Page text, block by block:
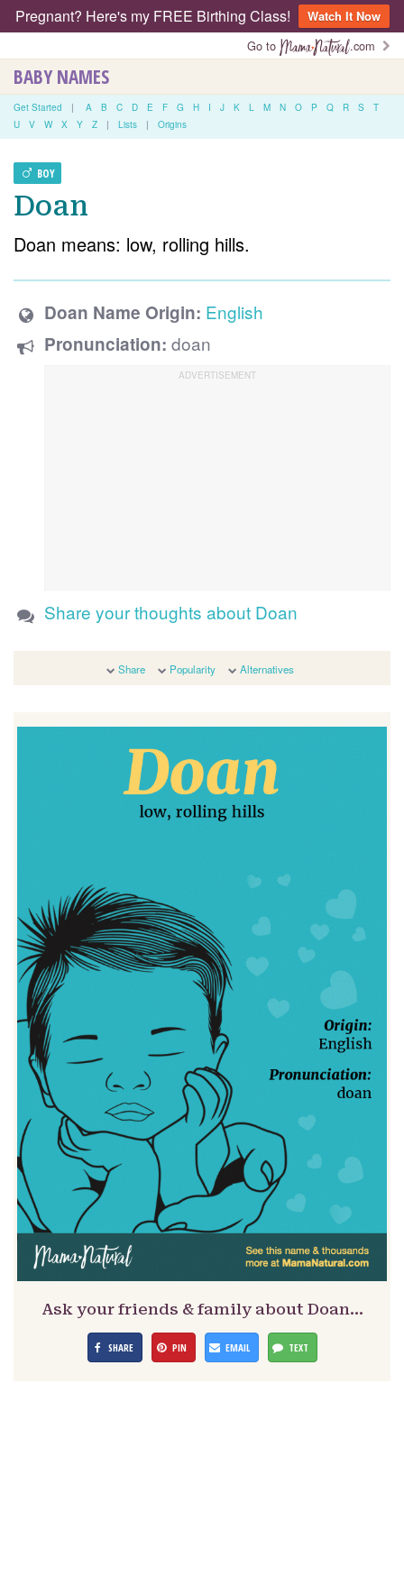
Pregnant? Here's my FREE Birthing Class!
Watch It Now
Go to
.com
BABY NAMES
Get Started | A B C D E F G H I J K L M N O P Q R S
T
U
V W X Y Z | Lists | Origins
BOY
Doan
Doan means: low, rolling hills.
Doan Name Origin: English
Pronunciation: doan
Share your thoughts about Doan
Share Popularity Alternatives
Ask your friends & family about Doan…
SHARE PIN EMAIL TEXT